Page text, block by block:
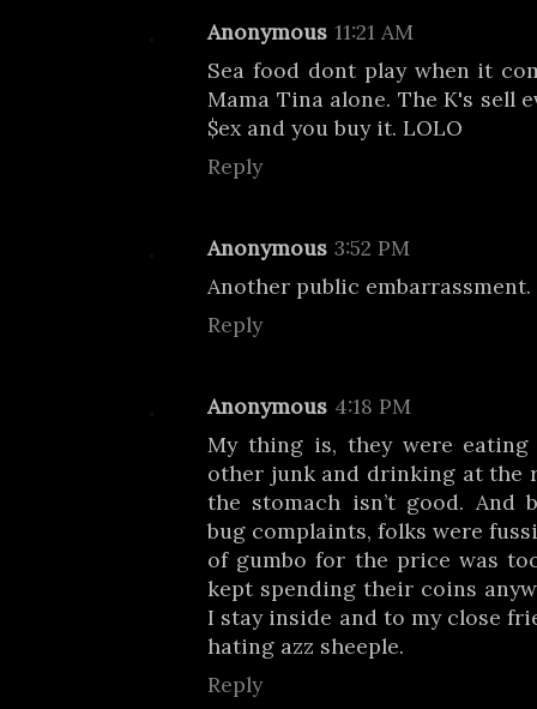
Anonymous 11:21 AM
Sea food dont play when it
Mama Tina alone. The K's sell
$ex and you buy it. LOLO
Reply
Anonymous 3:52 PM
Another public embarrassment.
Reply
Anonymous 4:18 PM
My thing is, they were
other junk and drinking at the
the stomach isn’t good. And
bug complaints, folks were
of gumbo for the price was
kept spending their coins
I stay inside and to my close
hating azz sheeple.
Reply